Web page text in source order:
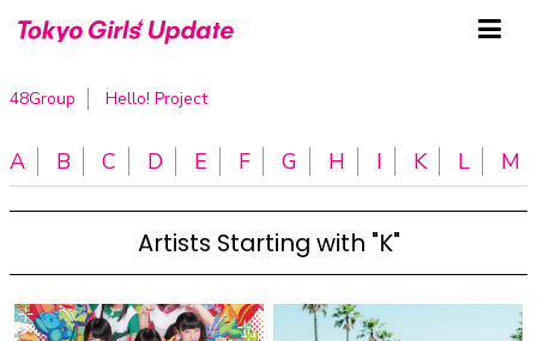
48Group Hello! Project
A B C D E F G H I K L M
Artists Starting with "K"